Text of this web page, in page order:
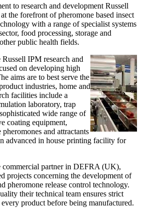
to research and development Russell
the forefront of pheromone based insect
with a range of specialist systems
food processing, storage and
public health fields.
IPM research and
on developing high
aims are to best serve the
industries, home and
facilities include a
laboratory, trap
wide range of
coating equipment,
and attractants
advanced in house printing facility for
commercial partner in DEFRA (UK),
projects concerning the development of
pheromone release control technology.
their technical team ensures strict
product before being manufactured.